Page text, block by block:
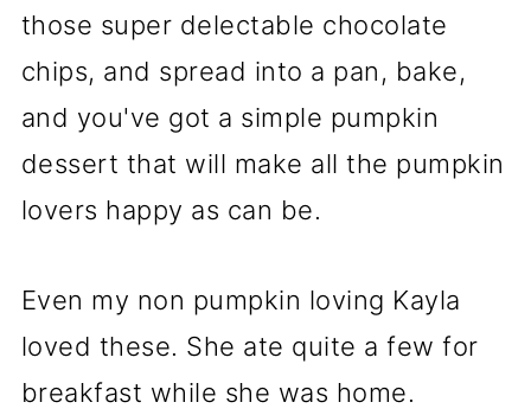
those super delectable chocolate
chips, and spread into a pan, bake,
and you've got a simple pumpkin
dessert that will make all the pumpkin
lovers happy as can be.
Even my non pumpkin loving Kayla
loved these. She ate quite a few for
breakfast while she was home.